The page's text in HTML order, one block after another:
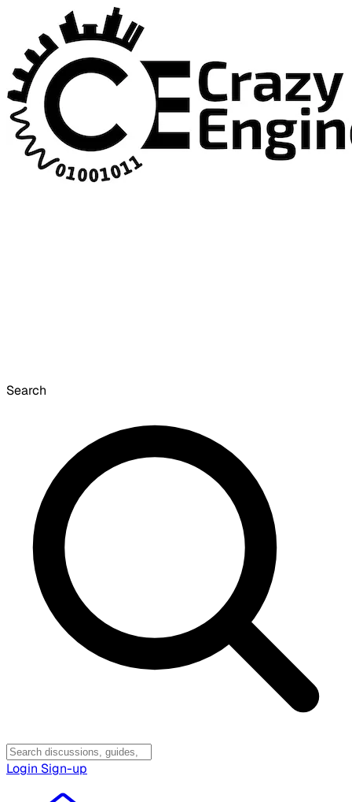
Search
Login Sign-up